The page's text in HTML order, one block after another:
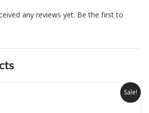
any reviews yet. Be the first to
Sale!